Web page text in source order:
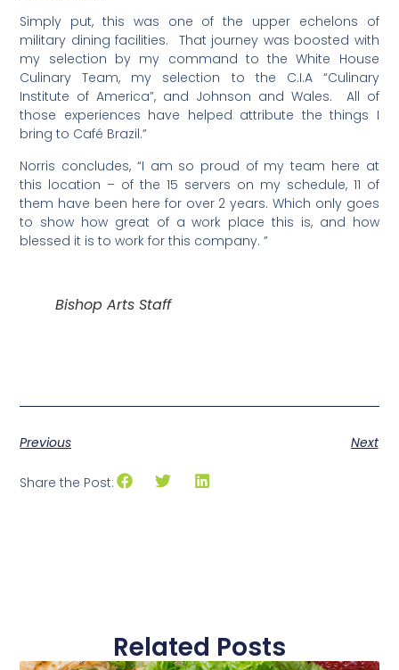
Simply put, this was one of the upper echelons of
military dining facilities. That journey was boosted with
my selection by my command to the White House
Culinary Team, my selection to the C.I.A “Culinary
Institute of America”, and Johnson and Wales. All of
those experiences have helped attribute the things I
bring to Café Brazil.”
Norris concludes, “I am so proud of my team here at
this location – of the 15 servers on my schedule, 11 of
them have been here for over 2 years. Which only goes
to show how great of a work place this is, and how
blessed it is to work for this company. ”
Bishop Arts Staff
Previous Next
Share the Post:
Related Posts